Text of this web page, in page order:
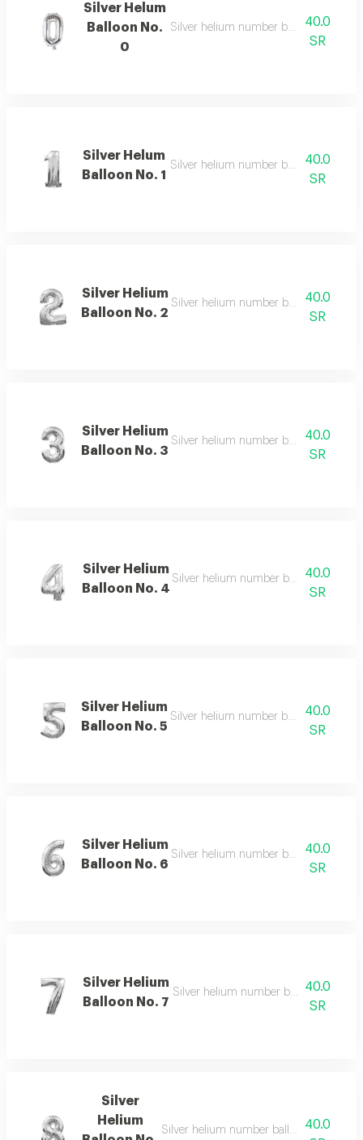
Silver Helum
Balloon No.
0
Silver helium number balloon 0 with
40.0
SR
Silver Helum
Balloon No. 1
Silver helium number balloon 1 with
40.0
SR
Silver Helium
Balloon No. 2
Silver helium number balloon 2 with
40.0
SR
Silver Helium
Balloon No. 3
Silver helium number balloon 3 with
40.0
SR
Silver Helium
Balloon No. 4
Silver helium number balloon 4 with
40.0
SR
Silver Helium
Balloon No. 5
Silver helium number balloon 5 with
40.0
SR
Silver Helium
Balloon No. 6
Silver helium number balloon 6 with
40.0
SR
Silver Helium
Balloon No. 7
Silver helium number balloon 7 for
40.0
SR
Silver
Helium
Silver helium number balloon 8 for
40.0